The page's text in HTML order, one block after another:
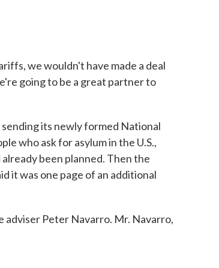
we wouldn't have made a deal
going to be a great partner to
its newly formed National
who ask for asylum in the U.S.,
been planned. Then the
it was one page of an additional
adviser Peter Navarro. Mr. Navarro,